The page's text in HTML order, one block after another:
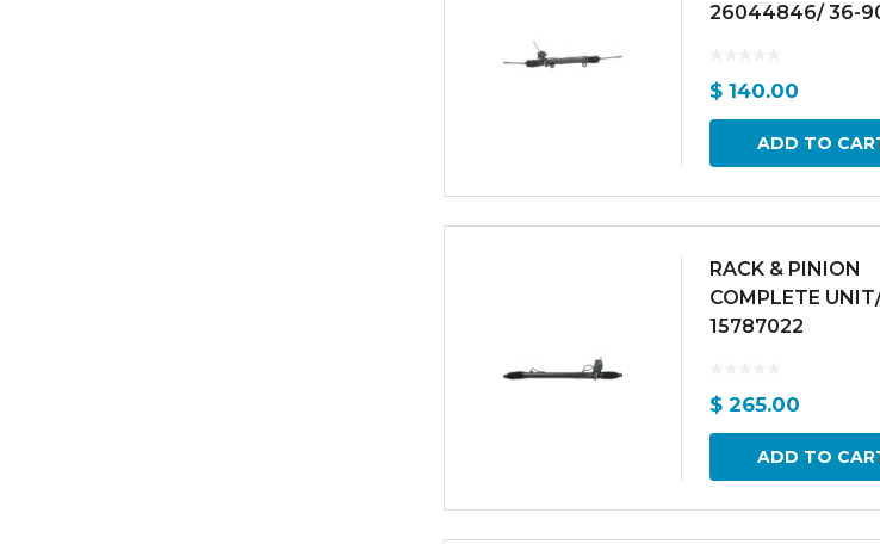
26044846/ 36-
$ 140.00
ADD TO
RACK & PINION
COMPLETE
15787022
$ 265.00
ADD TO